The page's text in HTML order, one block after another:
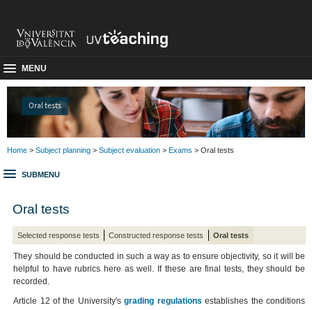
MENU
Oral tests
Home > Subject planning > Subject evaluation > Exams > Oral tests
SUBMENU
Oral tests
Selected response tests Constructed response tests Oral tests
They should be conducted in such a way as to ensure objectivity, so it will be
helpful to have rubrics here as well. If these are final tests, they should be
recorded.
Article 12 of the University'sgrading regulations establishes the conditions